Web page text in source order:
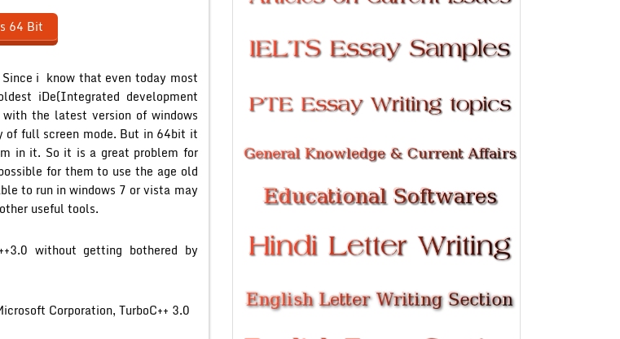
64 Bit
i know that even today most
iDe(Integrated development
the latest version of windows
of full screen mode. But in 64bit it
in it. So it is a great problem for
for them to use the age old
to run in windows 7 or vista may
useful tools.
without getting bothered by
Corporation, TurboC++ 3.0